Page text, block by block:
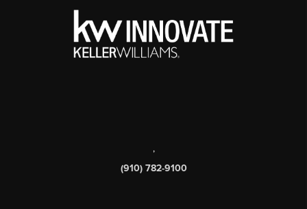
,
(910) 782-9100